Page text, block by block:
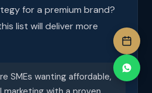
for a premium brand?
list will deliver more
SMEs wanting affordable,